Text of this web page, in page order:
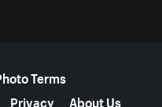
Terms
Privacy About Us